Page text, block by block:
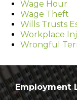
Wage Hour
Wage Theft
Wills Trusts
Workplace
Wrongful
Employment